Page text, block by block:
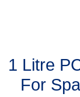
1 Litre
For